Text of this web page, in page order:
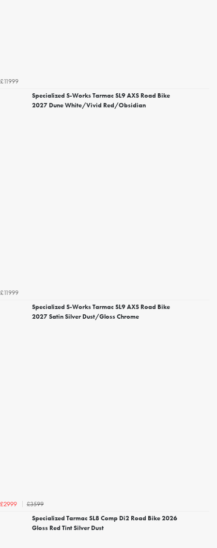
£11999
Specialized S-Works Tarmac SL9 AXS Road Bike
2027 Dune White/Vivid Red/Obsidian
£11999
Specialized S-Works Tarmac SL9 AXS Road Bike
2027 Satin Silver Dust/Gloss Chrome
£2999
£3599
Specialized Tarmac SL8 Comp Di2 Road Bike 2026
Gloss Red Tint Silver Dust